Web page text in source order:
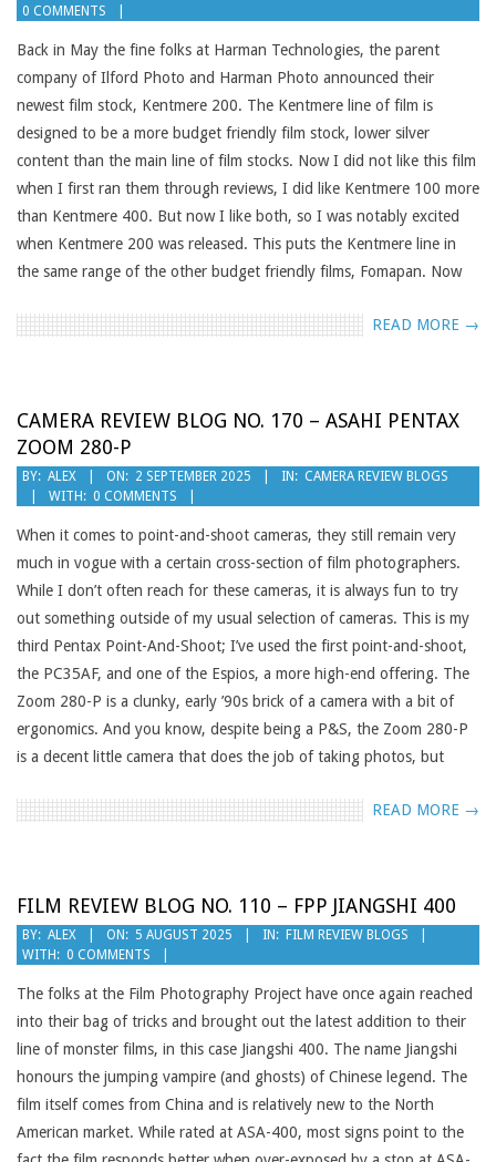
09-
04
0 COMMENTS
Back in May the fine folks at Harman Technologies, the parent
company of Ilford Photo and Harman Photo announced their
newest film stock, Kentmere 200. The Kentmere line of film is
designed to be a more budget friendly film stock, lower silver
content than the main line of film stocks. Now I did not like this film
when I first ran them through reviews, I did like Kentmere 100 more
than Kentmere 400. But now I like both, so I was notably excited
when Kentmere 200 was released. This puts the Kentmere line in
the same range of the other budget friendly films, Fomapan. Now
READ MORE →
CAMERA REVIEW BLOG NO. 170 – ASAHI PENTAX
ZOOM 280-P
2025-
09-
02
BY: ALEX ON: 2 SEPTEMBER 2025 IN: CAMERA REVIEW BLOGS
WITH: 0 COMMENTS
When it comes to point-and-shoot cameras, they still remain very
much in vogue with a certain cross-section of film photographers.
While I don’t often reach for these cameras, it is always fun to try
out something outside of my usual selection of cameras. This is my
third Pentax Point-And-Shoot; I’ve used the first point-and-shoot,
the PC35AF, and one of the Espios, a more high-end offering. The
Zoom 280-P is a clunky, early ’90s brick of a camera with a bit of
ergonomics. And you know, despite being a P&S, the Zoom 280-P
is a decent little camera that does the job of taking photos, but
READ MORE →
FILM REVIEW BLOG NO. 110 – FPP JIANGSHI 400
2025-
08-
05
BY: ALEX ON: 5 AUGUST 2025 IN: FILM REVIEW BLOGS
WITH: 0 COMMENTS
The folks at the Film Photography Project have once again reached
into their bag of tricks and brought out the latest addition to their
line of monster films, in this case Jiangshi 400. The name Jiangshi
honours the jumping vampire (and ghosts) of Chinese legend. The
film itself comes from China and is relatively new to the North
American market. While rated at ASA-400, most signs point to the